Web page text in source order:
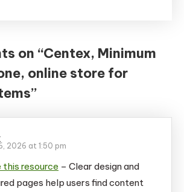
on “Centex, Minimum
online store for
”
2026 at 1:50 pm
this resource – Clear design and
pages help users find content